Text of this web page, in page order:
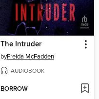
The Intruder
byFreida McFadden
AUDIOBOOK
BORROW